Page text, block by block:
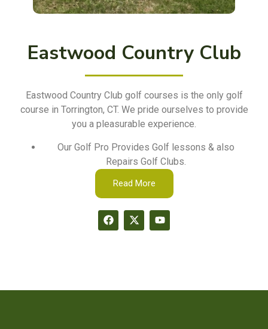
Eastwood Country Club
Eastwood Country Club golf courses is the only golf
course in Torrington, CT. We pride ourselves to provide
you a pleasurable experience.
Our Golf Pro Provides Golf lessons & also
Repairs Golf Clubs.
Read More